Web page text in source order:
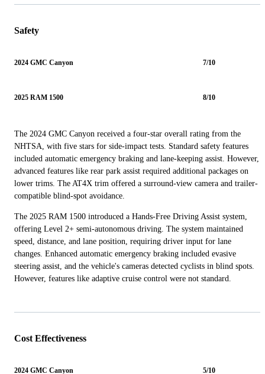
Safety
2024 GMC Canyon 7/10
2025 RAM 1500 8/10
The 2024 GMC Canyon received a four-star overall rating from the
NHTSA, with five stars for side-impact tests. Standard safety features
included automatic emergency braking and lane-keeping assist. However,
advanced features like rear park assist required additional packages on
lower trims. The AT4X trim offered a surround-view camera and trailer-
compatible blind-spot avoidance.
The 2025 RAM 1500 introduced a Hands-Free Driving Assist system,
offering Level 2+ semi-autonomous driving. The system maintained
speed, distance, and lane position, requiring driver input for lane
changes. Enhanced automatic emergency braking included evasive
steering assist, and the vehicle's cameras detected cyclists in blind spots.
However, features like adaptive cruise control were not standard.
Cost Effectiveness
2024 GMC Canyon 5/10